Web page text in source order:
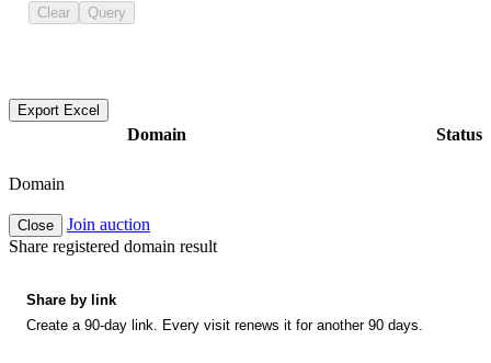
Clear Query
Export Excel
Domain Status
Domain
Close
Join auction
Share registered domain result
Share by link
Create a 90-day link. Every visit renews it for another 90 days.